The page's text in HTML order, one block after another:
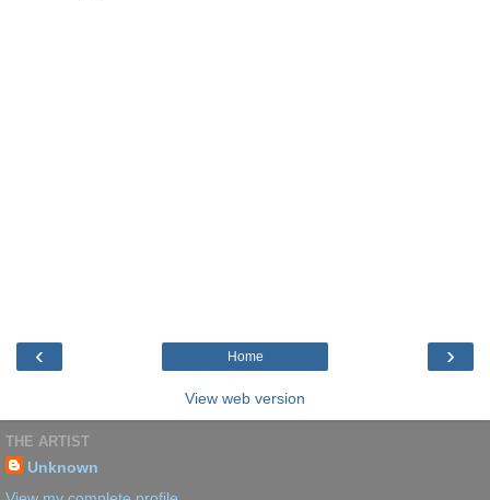
‹ ›
Home
View web version
THE ARTIST
Unknown